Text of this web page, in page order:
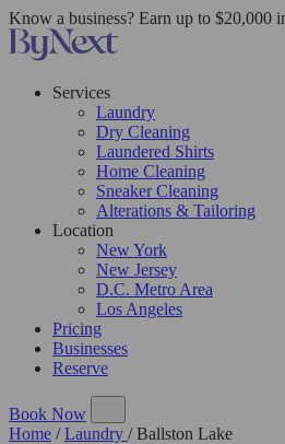
Know a business? Earn up to $20,000
Services
Laundry
Dry Cleaning
Laundered Shirts
Home Cleaning
Sneaker Cleaning
Alterations & Tailoring
Location
New York
New Jersey
D.C. Metro Area
Los Angeles
Pricing
Businesses
Reserve
Book Now
Home / Laundry / Ballston Lake